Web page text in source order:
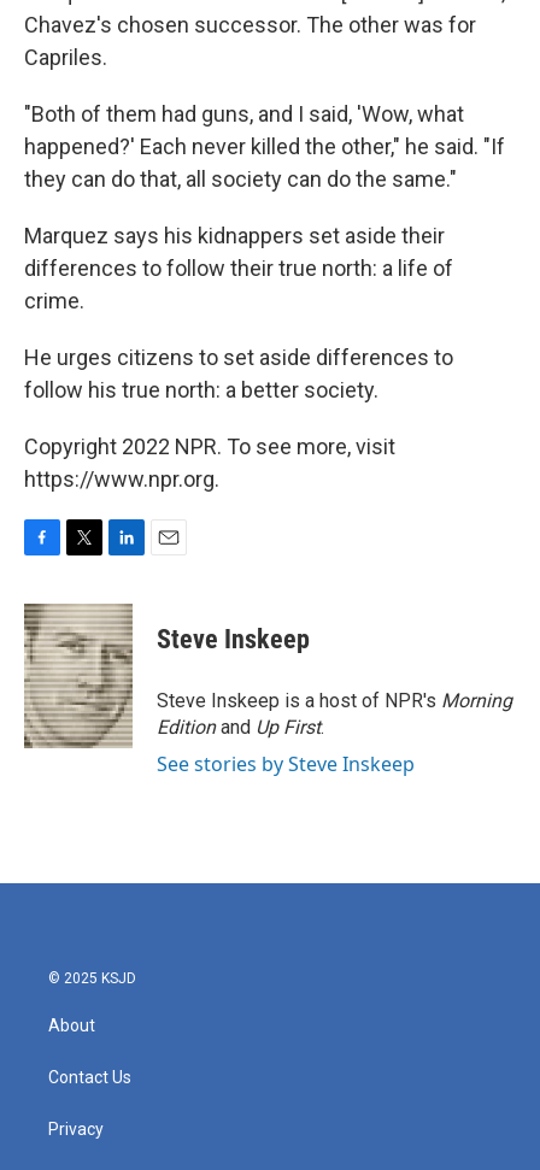
Chavez's chosen successor. The other was for
Capriles.
"Both of them had guns, and I said, 'Wow, what
happened?' Each never killed the other," he said. "If
they can do that, all society can do the same."
Marquez says his kidnappers set aside their
differences to follow their true north: a life of
crime.
He urges citizens to set aside differences to
follow his true north: a better society.
Copyright 2022 NPR. To see more, visit
https://www.npr.org.
c
e
b
o
o
k
i
t
t
e
r
n
k
e
d
I
n
Steve Inskeep
Steve Inskeep is a host of NPR's Morning
Editionand Up First.
See stories by Steve Inskeep
© 2025 KSJD
About
Contact Us
Privacy